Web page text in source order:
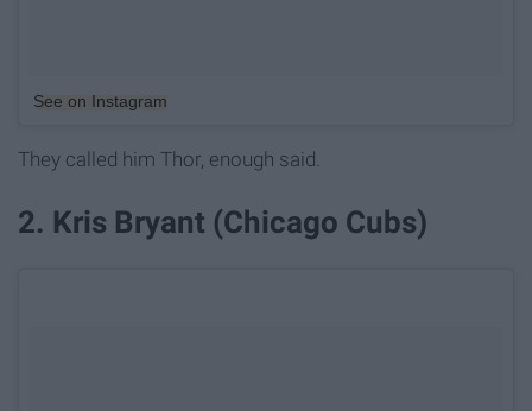
See on Instagram
They called him Thor, enough said.
2. Kris Bryant (Chicago Cubs)